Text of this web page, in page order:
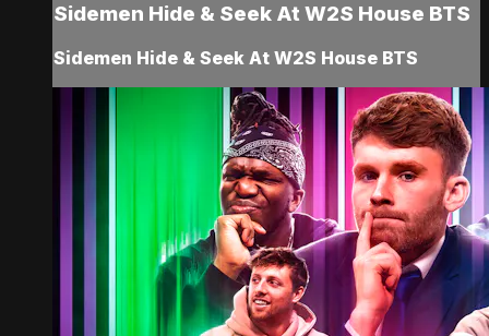
Sidemen Hide & Seek At W2S House BTS
Sidemen Hide & Seek At W2S House BTS